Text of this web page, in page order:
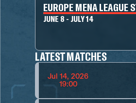
EUROPE MENA LEAGUE
JUNE 8 - JULY 14
LATEST MATCHES
Jul 14, 2026
19:00